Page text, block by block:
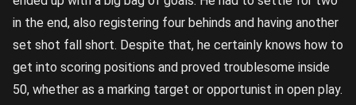
in the end, also registering four behinds and having another
set shot fall short. Despite that, he certainly knows how to
get into scoring positions and proved troublesome inside
50, whether as a marking target or opportunist in open play.